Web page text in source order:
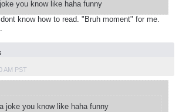
joke you know like haha funny
know how to read. "Bruh moment" for me.
AM PST
a joke you know like haha funny